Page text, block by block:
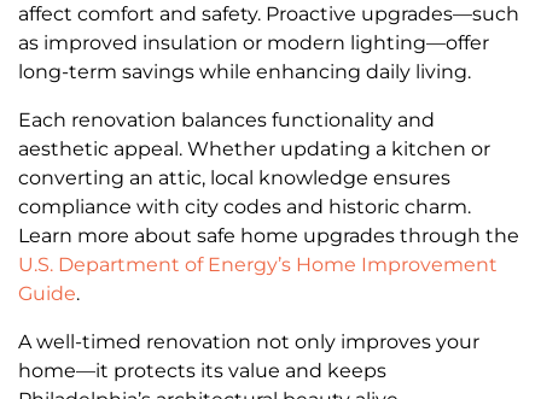
affect comfort and safety. Proactive upgrades—such
as improved insulation or modern lighting—offer
long-term savings while enhancing daily living.
Each renovation balances functionality and
aesthetic appeal. Whether updating a kitchen or
converting an attic, local knowledge ensures
compliance with city codes and historic charm.
Learn more about safe home upgrades through the
U.S. Department of Energy’s Home Improvement
Guide.
A well-timed renovation not only improves your
home—it protects its value and keeps